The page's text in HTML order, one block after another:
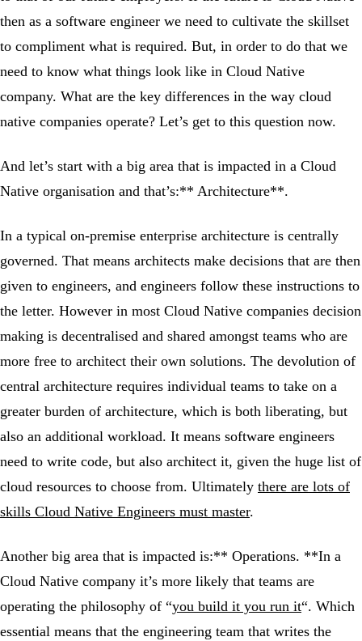
then as a software engineer we need to cultivate the skillset
to compliment what is required. But, in order to do that we
need to know what things look like in Cloud Native
company. What are the key differences in the way cloud
native companies operate? Let’s get to this question now.
And let’s start with a big area that is impacted in a Cloud
Native organisation and that’s:** Architecture**.
In a typical on-premise enterprise architecture is centrally
governed. That means architects make decisions that are then
given to engineers, and engineers follow these instructions to
the letter. However in most Cloud Native companies decision
making is decentralised and shared amongst teams who are
more free to architect their own solutions. The devolution of
central architecture requires individual teams to take on a
greater burden of architecture, which is both liberating, but
also an additional workload. It means software engineers
need to write code, but also architect it, given the huge list of
cloud resources to choose from. Ultimately there are lots of
skills Cloud Native Engineers must master.
Another big area that is impacted is:** Operations. **In a
Cloud Native company it’s more likely that teams are
operating the philosophy of “you build it you run it“. Which
essential means that the engineering team that writes the